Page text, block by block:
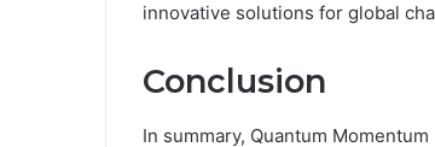
innovative solutions for global
Conclusion
In summary, Quantum